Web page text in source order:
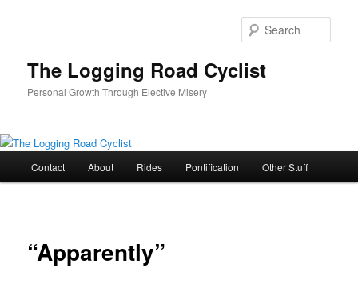
The Logging Road Cyclist
Personal Growth Through Elective Misery
Contact About Rides Pontification Other Stuff
“Apparently”